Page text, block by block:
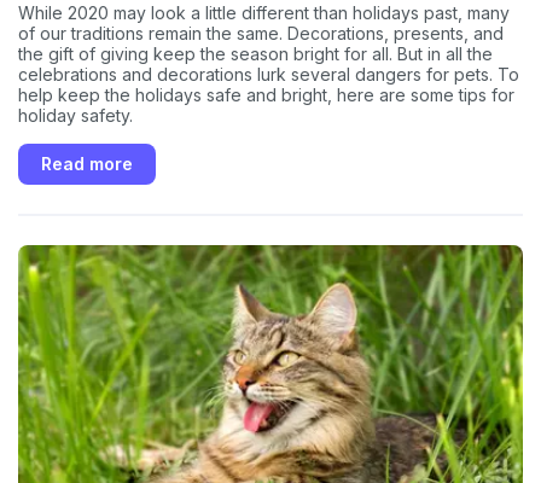
While 2020 may look a little different than holidays past, many
of our traditions remain the same. Decorations, presents, and
the gift of giving keep the season bright for all. But in all the
celebrations and decorations lurk several dangers for pets. To
help keep the holidays safe and bright, here are some tips for
holiday safety.
Read more